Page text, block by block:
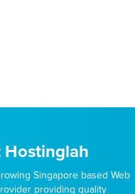
Hostinglah
Singapore based Web
providing quality